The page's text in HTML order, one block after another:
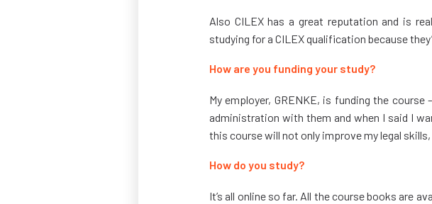
Also CILEX has a great reputation and is
studying for a CILEX qualification because
How are you funding your study?
My employer, GRENKE, is funding the
administration with them and when I said I
this course will not only improve my legal
How do you study?
It’s all online so far. All the course books are